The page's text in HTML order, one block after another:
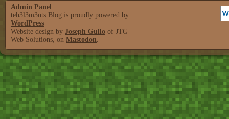
Admin Panel
teh3l3m3nts Blog is proudly powered by
WordPress
Website design by Joseph Gullo of JTG
Web Solutions, on Mastodon.